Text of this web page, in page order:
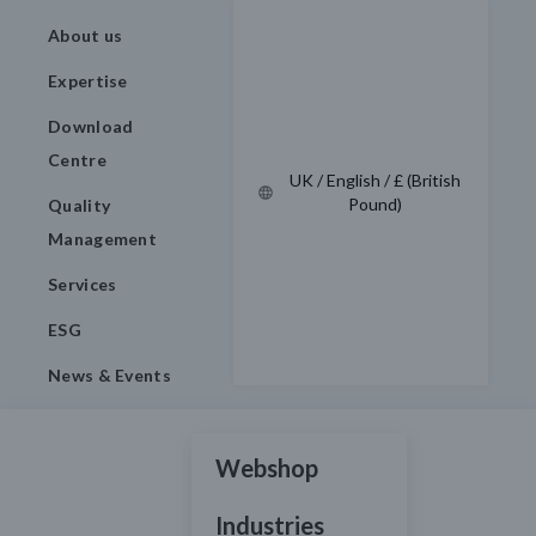
About us
Expertise
Download
Centre
Quality
Management
Services
ESG
News & Events
UK / English / £ (British
Pound)
Webshop
Industries